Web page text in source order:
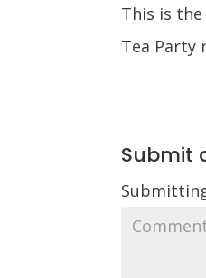
This is
Tea Party
Submit